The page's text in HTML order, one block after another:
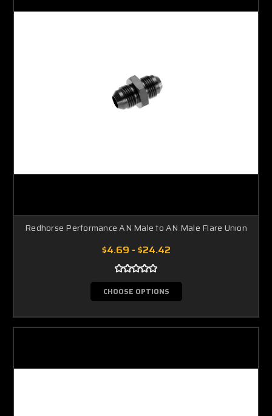
Redhorse Performance AN Male to AN Male Flare Union
$4.69 - $24.42
CHOOSE OPTIONS